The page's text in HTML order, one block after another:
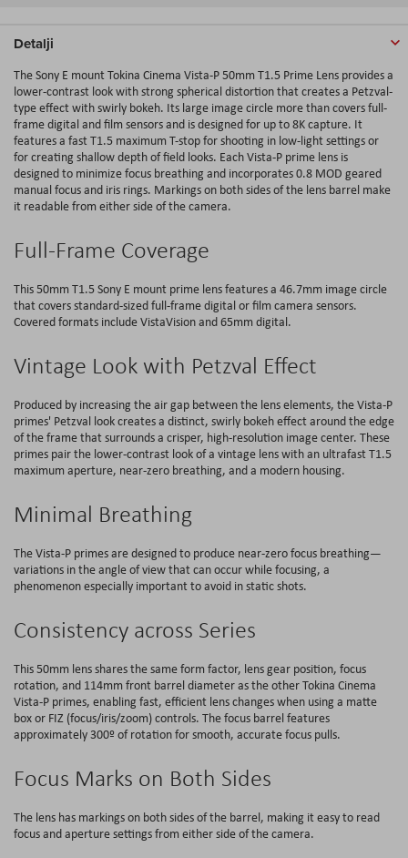
Detalji
The Sony E mount Tokina Cinema Vista-P 50mm T1.5 Prime Lens provides a
lower-contrast look with strong spherical distortion that creates a Petzval-
type effect with swirly bokeh. Its large image circle more than covers full-
frame digital and film sensors and is designed for up to 8K capture. It
features a fast T1.5 maximum T-stop for shooting in low-light settings or
for creating shallow depth of field looks. Each Vista-P prime lens is
designed to minimize focus breathing and incorporates 0.8 MOD geared
manual focus and iris rings. Markings on both sides of the lens barrel make
it readable from either side of the camera.
Full-Frame Coverage
This 50mm T1.5 Sony E mount prime lens features a 46.7mm image circle
that covers standard-sized full-frame digital or film camera sensors.
Covered formats include VistaVision and 65mm digital.
Vintage Look with Petzval Effect
Produced by increasing the air gap between the lens elements, the Vista-P
primes' Petzval look creates a distinct, swirly bokeh effect around the edge
of the frame that surrounds a crisper, high-resolution image center. These
primes pair the lower-contrast look of a vintage lens with an ultrafast T1.5
maximum aperture, near-zero breathing, and a modern housing.
Minimal Breathing
The Vista-P primes are designed to produce near-zero focus breathing—
variations in the angle of view that can occur while focusing, a
phenomenon especially important to avoid in static shots.
Consistency across Series
This 50mm lens shares the same form factor, lens gear position, focus
rotation, and 114mm front barrel diameter as the other Tokina Cinema
Vista-P primes, enabling fast, efficient lens changes when using a matte
box or FIZ (focus/iris/zoom) controls. The focus barrel features
approximately 300º of rotation for smooth, accurate focus pulls.
Focus Marks on Both Sides
The lens has markings on both sides of the barrel, making it easy to read
focus and aperture settings from either side of the camera.